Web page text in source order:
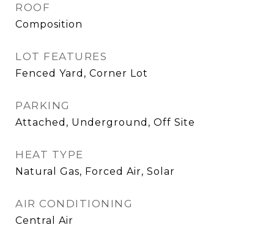
ROOF
Composition
LOT FEATURES
Fenced Yard, Corner Lot
PARKING
Attached, Underground, Off Site
HEAT TYPE
Natural Gas, Forced Air, Solar
AIR CONDITIONING
Central Air